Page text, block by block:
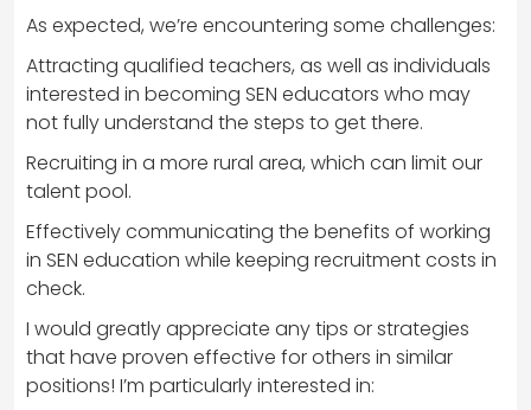
As expected, we’re encountering some challenges:
Attracting qualified teachers, as well as individuals
interested in becoming SEN educators who may
not fully understand the steps to get there.
Recruiting in a more rural area, which can limit our
talent pool.
Effectively communicating the benefits of working
in SEN education while keeping recruitment costs in
check.
I would greatly appreciate any tips or strategies
that have proven effective for others in similar
positions! I’m particularly interested in: